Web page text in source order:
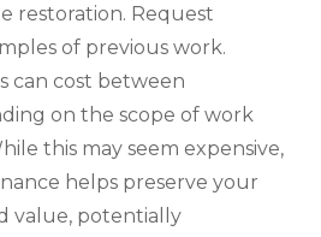
restoration. Request
of previous work.
can cost between
on the scope of work
this may seem expensive,
helps preserve your
value, potentially